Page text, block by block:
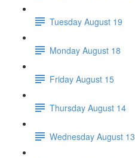
Tuesday August 19
Monday August 18
Friday August 15
Thursday August 14
Wednesday August 13